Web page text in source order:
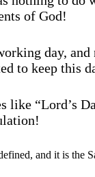
of God!
day, and
to keep this
like “Lord’s
and it is the